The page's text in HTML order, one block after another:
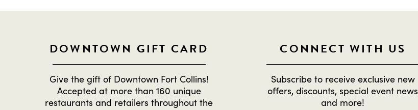
DOWNTOWN GIFT CARD
Give the gift of Downtown Fort Collins!
Accepted at more than 160 unique
restaurants and retailers throughout the
CONNECT WITH US
Subscribe to receive exclusive new
offers, discounts, special event news
and more!